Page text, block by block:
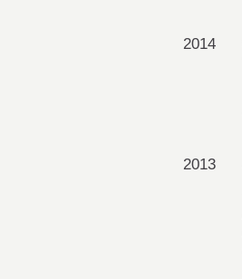
2014
2013